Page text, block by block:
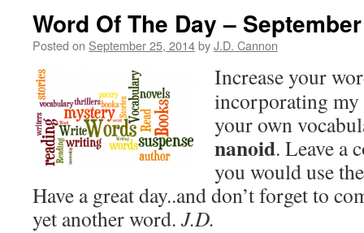
Word Of The Day –
Posted on September 25, 2014byJ.D. Cannon
Increase your
incorporating
your own
nanoid. Leave a
you would use
Have a great day..and don’t forget to
yet another word. J.D.